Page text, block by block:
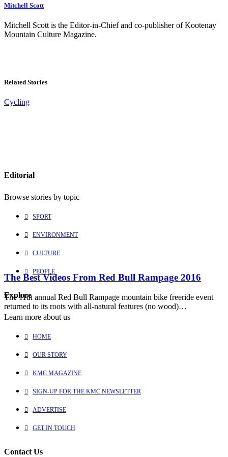
Mitchell Scott
Mitchell Scott is the Editor-in-Chief and co-publisher of Kootenay
Mountain Culture Magazine.
Related Stories
Cycling
The Best Videos From Red Bull Rampage 2016
The 11th annual Red Bull Rampage mountain bike freeride event
returned to its roots with all-natural features (no wood)…
Editorial
Browse stories by topic
SPORT
ENVIRONMENT
CULTURE
PEOPLE
Explore
Learn more about us
HOME
OUR STORY
KMC MAGAZINE
SIGN-UP FOR THE KMC NEWSLETTER
ADVERTISE
GET IN TOUCH
Contact Us